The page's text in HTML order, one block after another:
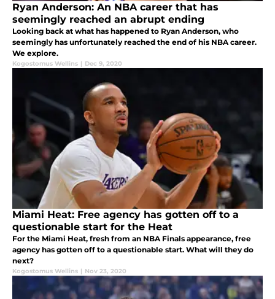
Ryan Anderson: An NBA career that has
seemingly reached an abrupt ending
Looking back at what has happened to Ryan Anderson, who
seemingly has unfortunately reached the end of his NBA career.
We explore.
Kogostomus Wellins | Dec 9, 2020
Miami Heat: Free agency has gotten off to a
questionable start for the Heat
For the Miami Heat, fresh from an NBA Finals appearance, free
agency has gotten off to a questionable start. What will they do
next?
Kogostomus Wellins | Nov 23, 2020